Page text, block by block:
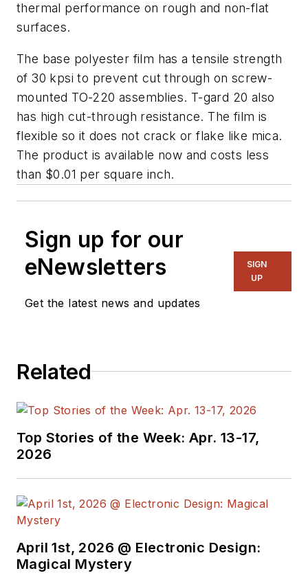
thermal performance on rough and non-flat
surfaces.
The base polyester film has a tensile strength
of 30 kpsi to prevent cut through on screw-
mounted TO-220 assemblies. T-gard 20 also
has high cut-through resistance. The film is
flexible so it does not crack or flake like mica.
The product is available now and costs less
than $0.01 per square inch.
Sign up for our
eNewsletters
Get the latest news and updates
SIGN
UP
Related
Top Stories of the Week: Apr. 13-17,
2026
April 1st, 2026 @ Electronic Design:
Magical Mystery